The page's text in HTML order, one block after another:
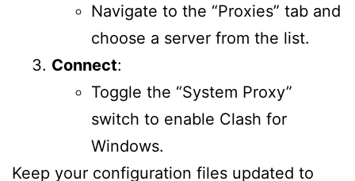
Navigate to the “Proxies” tab and
choose a server from the list.
Connect:
Toggle the “System Proxy”
switch to enable Clash for
Windows.
Keep your configuration files updated to